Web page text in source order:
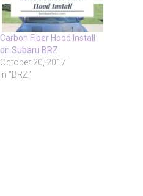
Carbon Fiber Hood Install
on Subaru BRZ
October 20, 2017
In "BRZ"